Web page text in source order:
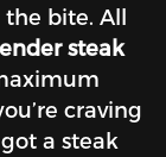
bite. All
steak
craving
a steak